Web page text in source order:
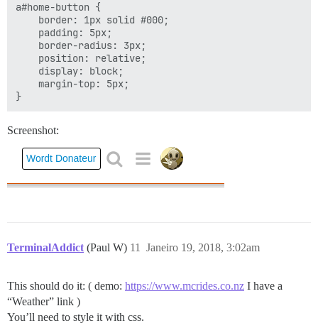
a#home-button {
    border: 1px solid #000;
    padding: 5px;
    border-radius: 3px;
    position: relative;
    display: block;
    margin-top: 5px;
Screenshot:
TerminalAddict (Paul W) Janeiro 19, 2018, 3:02am
11
This should do it: ( demo: https://www.mcrides.co.nz I have a
“Weather” link )
You’ll need to style it with css.